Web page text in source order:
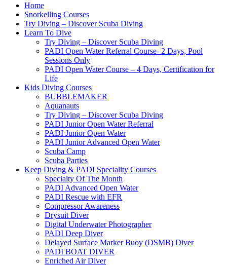
Home
Snorkelling Courses
Try Diving – Discover Scuba Diving
Learn To Dive
Try Diving – Discover Scuba Diving
PADI Open Water Referral Course- 2 Days, Pool
Sessions Only
PADI Open Water Course – 4 Days, Certification for
Life
Kids Diving Courses
BUBBLEMAKER
Aquanauts
Try Diving – Discover Scuba Diving
PADI Junior Open Water Referral
PADI Junior Open Water
PADI Junior Advanced Open Water
Scuba Camp
Scuba Parties
Keep Diving & PADI Speciality Courses
Specialty Of The Month
PADI Advanced Open Water
PADI Rescue with EFR
Compressor Awareness
Drysuit Diver
Digital Underwater Photographer
PADI Deep Diver
Delayed Surface Marker Buoy (DSMB) Diver
PADI BOAT DIVER
Enriched Air Diver